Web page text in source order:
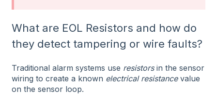
What are EOL Resistors and how do
they detect tampering or wire faults?
Traditional alarm systems use resistorsin the sensor
wiring to create a known electrical resistancevalue
on the sensor loop.